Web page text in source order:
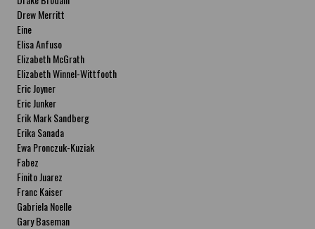
Drew Merritt
Eine
Elisa Anfuso
Elizabeth McGrath
Elizabeth Winnel-Wittfooth
Eric Joyner
Eric Junker
Erik Mark Sandberg
Erika Sanada
Ewa Pronczuk-Kuziak
Fabez
Finito Juarez
Franc Kaiser
Gabriela Noelle
Gary Baseman